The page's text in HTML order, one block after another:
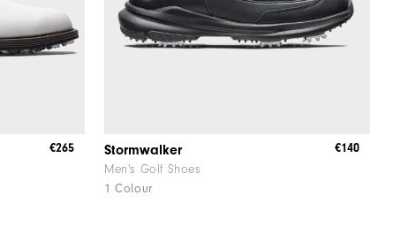
€265 Stormwalker
Men's Golf Shoes
1 Colour
€140